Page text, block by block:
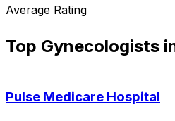
Average Rating
Top Gynecologists
Pulse Medicare Hospital